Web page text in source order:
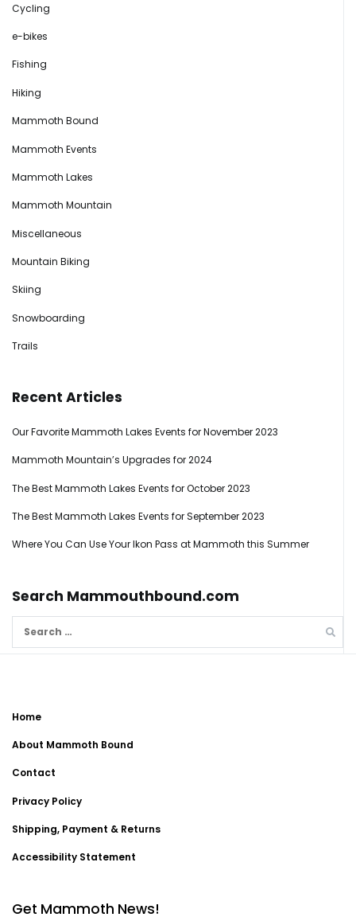
Cycling
e-bikes
Fishing
Hiking
Mammoth Bound
Mammoth Events
Mammoth Lakes
Mammoth Mountain
Miscellaneous
Mountain Biking
Skiing
Snowboarding
Trails
Recent Articles
Our Favorite Mammoth Lakes Events for November 2023
Mammoth Mountain’s Upgrades for 2024
The Best Mammoth Lakes Events for October 2023
The Best Mammoth Lakes Events for September 2023
Where You Can Use Your Ikon Pass at Mammoth this Summer
Search Mammouthbound.com
Home
About Mammoth Bound
Contact
Privacy Policy
Shipping, Payment & Returns
Accessibility Statement
Get Mammoth News!